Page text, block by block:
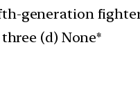
generation
(d) None*